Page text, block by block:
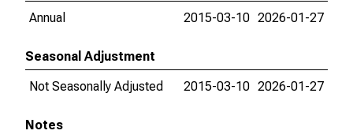
Annual
2015-03-10 2026-01-27
Seasonal Adjustment
Not Seasonally Adjusted
2015-03-10 2026-01-27
Notes